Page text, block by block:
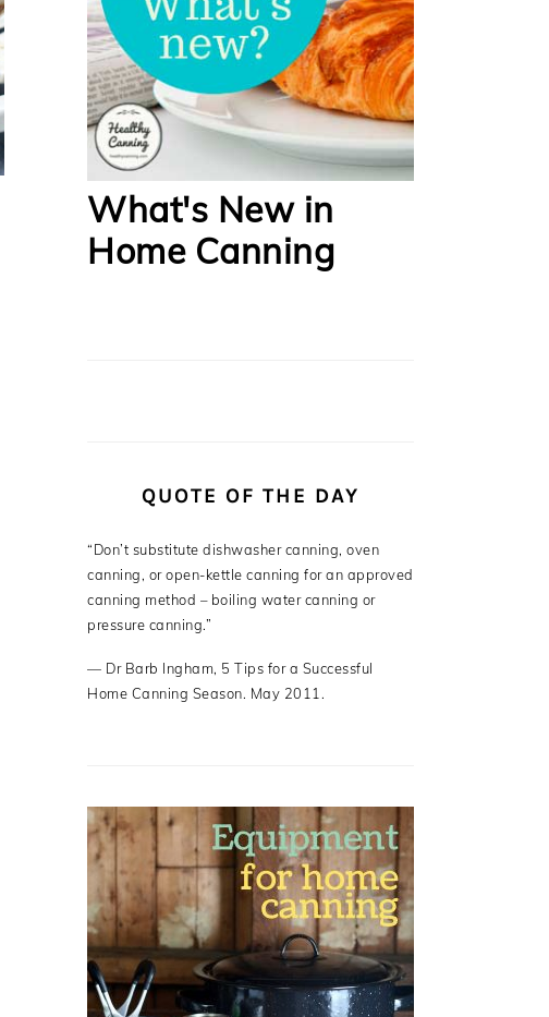
What's New in
Home Canning
QUOTE OF THE DAY
“Don’t substitute dishwasher canning, oven
canning, or open-kettle canning for an approved
canning method – boiling water canning or
pressure canning.”
— Dr Barb Ingham, 5 Tips for a Successful
Home Canning Season. May 2011.